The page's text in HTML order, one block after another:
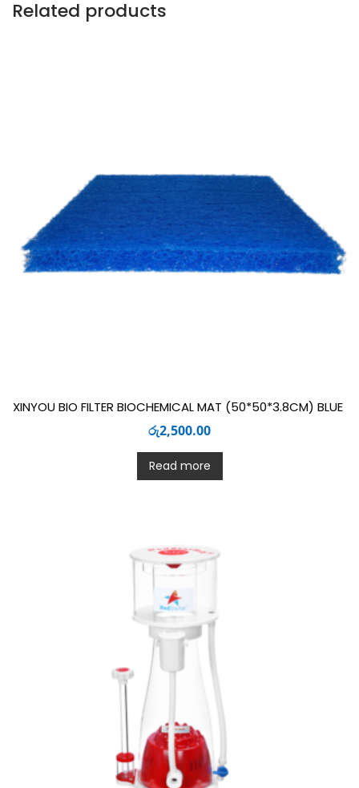
Related products
XINYOU BIO FILTER BIOCHEMICAL MAT (50*50*3.8CM) BLUE
රු2,500.00
Read more